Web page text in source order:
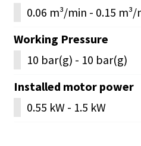
0.06 m³/min - 0.15 m³/
Working Pressure
10 bar(g) - 10 bar(g)
Installed motor power
0.55 kW - 1.5 kW